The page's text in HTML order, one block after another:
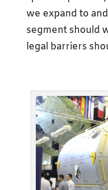
we expand to
segment should
legal barriers